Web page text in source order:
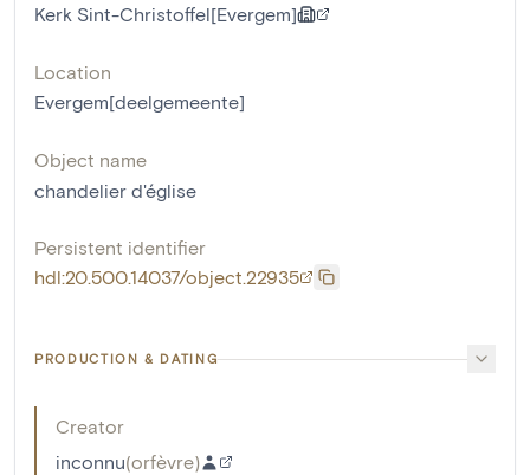
Kerk Sint-Christoffel[Evergem]
Location
Evergem[deelgemeente]
Object name
chandelier d'église
Persistent identifier
hdl:20.500.14037/object.22935
PRODUCTION & DATING
Creator
inconnu(orfèvre)